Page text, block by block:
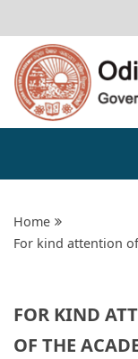
Home
For kind attention
FOR KIND
OF THE